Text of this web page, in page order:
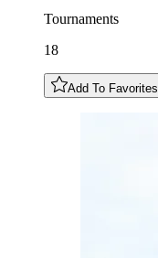
Tournaments
18
Add To Favorites